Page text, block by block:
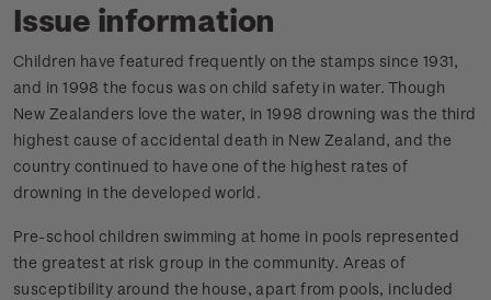
Issue information
Children have featured frequently on the stamps since 1931,
and in 1998 the focus was on child safety in water. Though
New Zealanders love the water, in 1998 drowning was the third
highest cause of accidental death in New Zealand, and the
country continued to have one of the highest rates of
drowning in the developed world.
Pre-school children swimming at home in pools represented
the greatest at risk group in the community. Areas of
susceptibility around the house, apart from pools, included